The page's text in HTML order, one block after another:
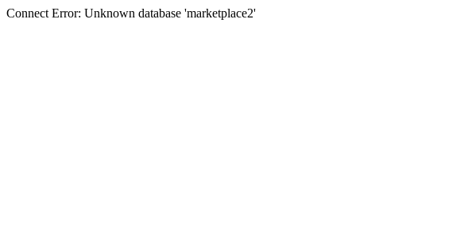
Connect Error: Unknown database 'marketplace2'